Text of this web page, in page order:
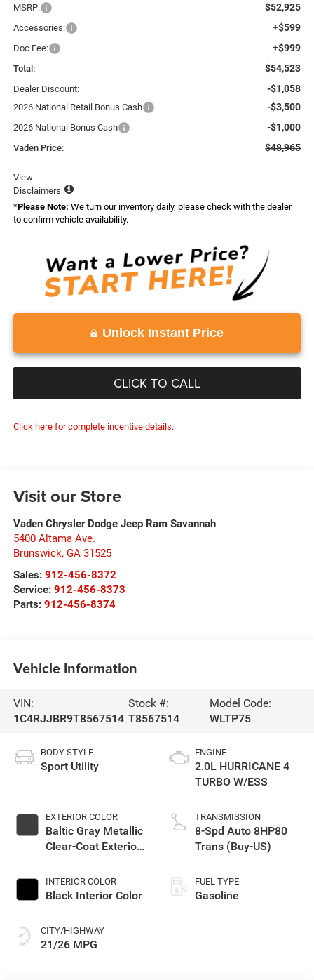
MSRP: $52,925
Accessories: +$599
Doc Fee: +$999
Total: $54,523
Dealer Discount: -$1,058
2026 National Retail Bonus Cash -$3,500
2026 National Bonus Cash -$1,000
Vaden Price: $48,965
View
Disclaimers
*Please Note: We turn our inventory daily, please check with the dealer
to confirm vehicle availability.
Unlock Instant Price
CLICK TO CALL
Click here for complete incentive details.
Visit our Store
Vaden Chrysler Dodge Jeep Ram Savannah
5400 Altama Ave.
Brunswick, GA 31525
Sales: 912-456-8372
Service: 912-456-8373
Parts: 912-456-8374
Vehicle Information
VIN:
1C4RJJBR9T8567514
Stock #:
T8567514
Model Code:
WLTP75
BODY STYLE
Sport Utility
EXTERIOR COLOR
Baltic Gray Metallic
Clear-Coat Exterior
INTERIOR COLOR
Black Interior Color
CITY/HIGHWAY
21/26 MPG
ENGINE
2.0L HURRICANE 4
TURBO W/ESS
TRANSMISSION
8-Spd Auto 8HP80
Trans (Buy-US)
FUEL TYPE
Gasoline